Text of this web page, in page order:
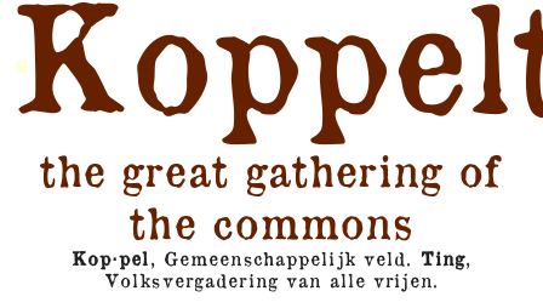
the great gathering of
the commons
Kop⋅pel, Gemeenschappelijk veld. Ting,
Volksvergadering van alle vrijen.